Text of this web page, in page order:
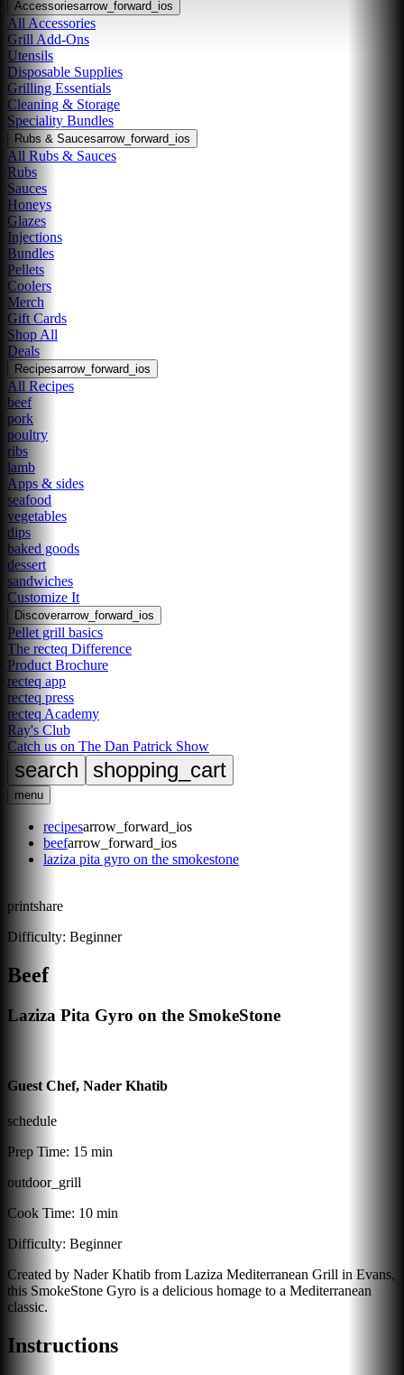
Accessoriesarrow_forward_ios
All Accessories
Grill Add-Ons
Utensils
Disposable Supplies
Grilling Essentials
Cleaning & Storage
Speciality Bundles
Rubs & Saucesarrow_forward_ios
All Rubs & Sauces
Rubs
Sauces
Honeys
Glazes
Injections
Bundles
Pellets
Coolers
Merch
Gift Cards
Shop All
Deals
Recipesarrow_forward_ios
All Recipes
beef
pork
poultry
ribs
lamb
Apps & sides
seafood
vegetables
dips
baked goods
dessert
sandwiches
Customize It
Discoverarrow_forward_ios
Pellet grill basics
The recteq Difference
Product Brochure
recteq app
recteq press
recteq Academy
Ray's Club
Catch us on The Dan Patrick Show
search shopping_cart
menu
recipesarrow_forward_ios
beefarrow_forward_ios
laziza pita gyro on the smokestone
printshare
Difficulty: Beginner
Beef
Laziza Pita Gyro on the SmokeStone
Guest Chef, Nader Khatib
schedule
Prep Time: 15 min
outdoor_grill
Cook Time: 10 min
Difficulty: Beginner
Created by Nader Khatib from Laziza Mediterranean Grill in Evans,
this SmokeStone Gyro is a delicious homage to a Mediterranean
classic.
Instructions